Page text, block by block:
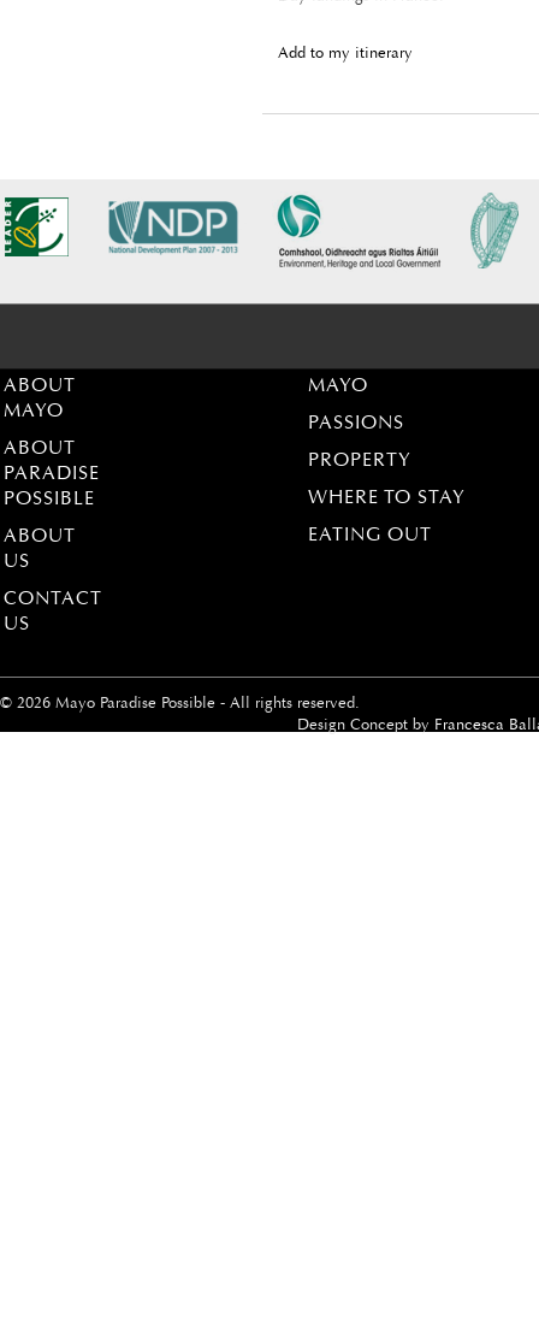
Add to my itinerary
ABOUT
MAYO
ABOUT
PARADISE
POSSIBLE
ABOUT
US
CONTACT
US
MAYO
PASSIONS
PROPERTY
WHERE TO STAY
EATING OUT
© 2026 Mayo Paradise Possible - All rights reserved.
Design Concept by Francesca